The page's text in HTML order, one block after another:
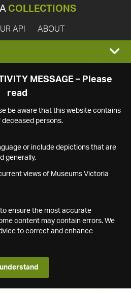
COLLECTIONS
API ABOUT
MESSAGE – Please
read
be aware that this website contains
deceased persons.
or include depictions that are
generally.
views of Museums Victoria
ensure the most accurate
content may contain errors. We
to correct and enhance
I understand